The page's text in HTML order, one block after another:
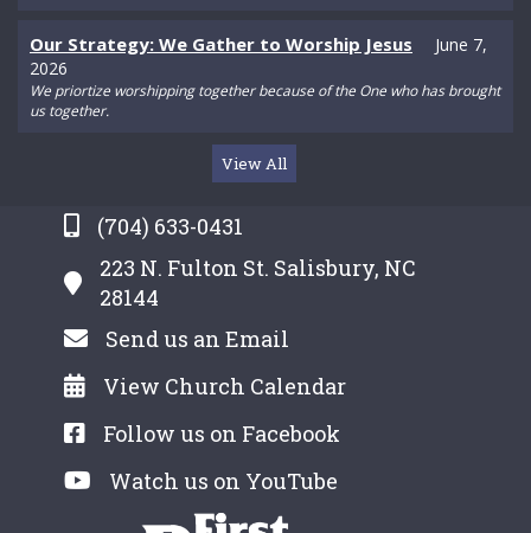
(704) 633-0431
223 N. Fulton St. Salisbury, NC
28144
Send us an Email
View Church Calendar
Follow us on Facebook
Watch us on YouTube
Our Strategy: We Gather to Worship Jesus
June 7,
2026
We priortize worshipping together because of the One who has brought
us together.
View All